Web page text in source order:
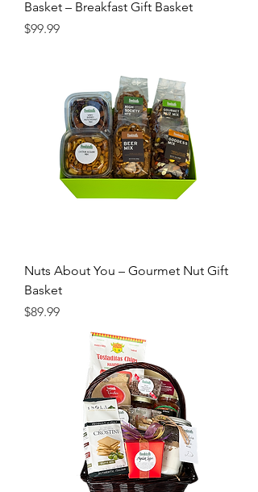
Basket – Breakfast Gift Basket
Price
$99.99
Nuts About You – Gourmet Nut Gift
Basket
Price
$89.99